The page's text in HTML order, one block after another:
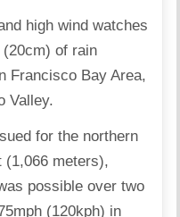
high wind watches
of rain
Francisco Bay Area,
Valley.
for the northern
(1,066 meters),
possible over two
(120kph) in